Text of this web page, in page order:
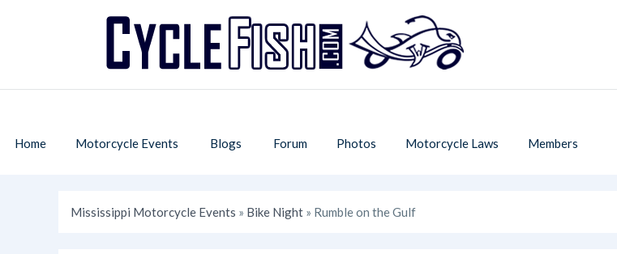
Home Motorcycle Events Blogs Forum Photos Motorcycle Laws Members
Mississippi Motorcycle Events » Bike Night » Rumble on the Gulf